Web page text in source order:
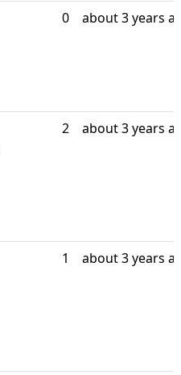
0 about 3 years
2 about 3 years
1 about 3 years